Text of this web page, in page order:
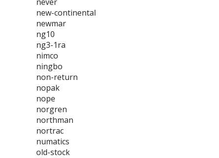
new-continental
newmar
ng10
ng3-1ra
nimco
ningbo
non-return
nopak
nope
norgren
northman
nortrac
numatics
old-stock